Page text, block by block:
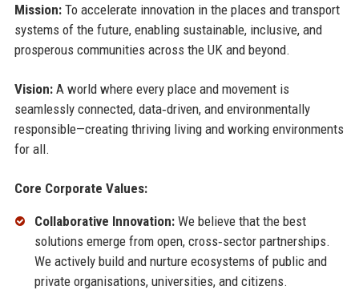
Mission:To accelerate innovation in the places and transport
systems of the future, enabling sustainable, inclusive, and
prosperous communities across the UK and beyond.
Vision:A world where every place and movement is
seamlessly connected, data‑driven, and environmentally
responsible—creating thriving living and working environments
for all.
Core Corporate Values:
Collaborative Innovation:We believe that the best
solutions emerge from open, cross‑sector partnerships.
We actively build and nurture ecosystems of public and
private organisations, universities, and citizens.